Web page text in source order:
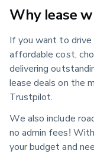
Why lease
If you want to drive
affordable cost,
delivering
lease deals on the
Trustpilot.
We also include
no admin fees!
your budget and